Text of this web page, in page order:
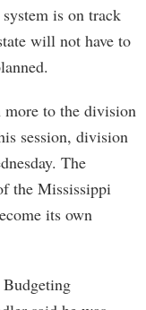
is on track
will not have to
to the division
session, division
The
the Mississippi
its own